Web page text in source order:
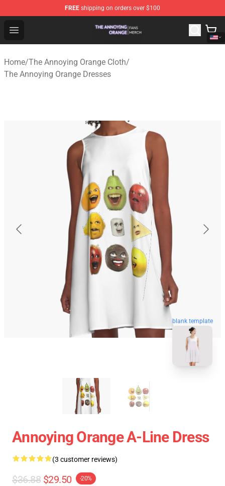
FREE shipping on orders over $100
Open menu
The Annoying Orange Shop - Official The Annoying
Home/The Annoying Orange Cloth/
The Annoying Orange Dresses
blank template
Annoying Orange A-Line Dress
(3 customer reviews)
$36.88 $29.50 -20%